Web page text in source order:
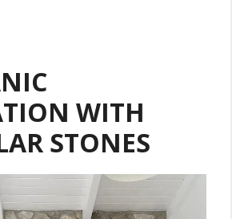
WITH
STONES